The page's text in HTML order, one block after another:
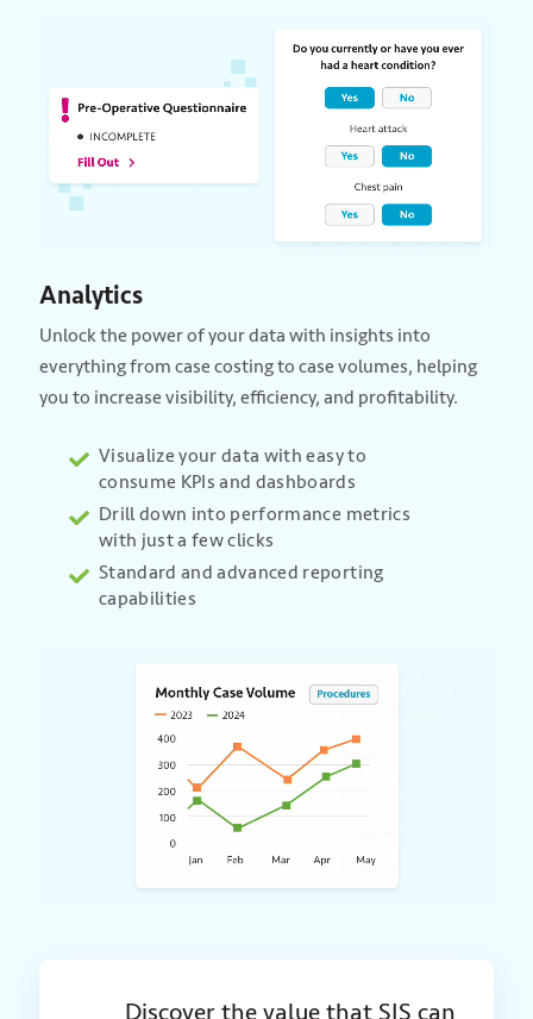
Analytics
Unlock the power of your data with insights into
everything from case costing to case volumes, helping
you to increase visibility, efficiency, and profitability.
Visualize your data with easy to
consume KPIs and dashboards
Drill down into performance metrics
with just a few clicks
Standard and advanced reporting
capabilities
Discover the value that SIS can